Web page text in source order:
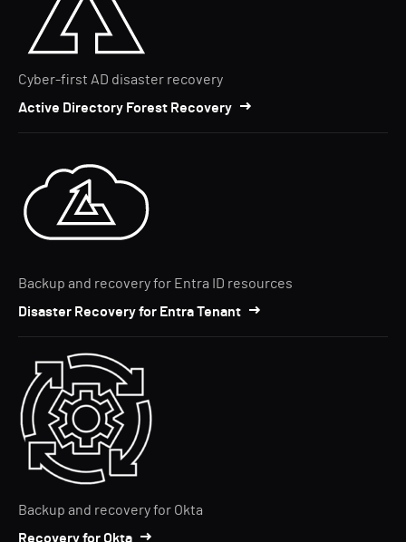
Cyber-first AD disaster recovery
Active Directory Forest Recovery
Backup and recovery for Entra ID resources
Disaster Recovery for Entra Tenant
Backup and recovery for Okta
Recovery for Okta